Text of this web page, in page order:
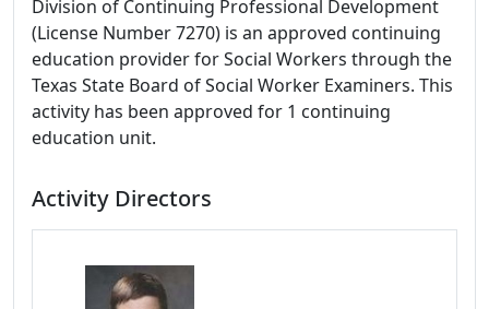
Division of Continuing Professional Development
(License Number 7270) is an approved continuing
education provider for Social Workers through the
Texas State Board of Social Worker Examiners. This
activity has been approved for 1 continuing
education unit.
Activity Directors